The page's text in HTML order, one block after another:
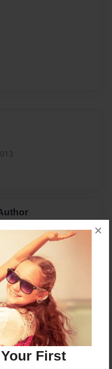
First
×
available for this book.
to add a comment.